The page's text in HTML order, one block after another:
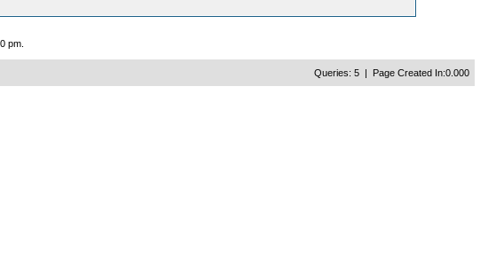
pm.
Queries: 5 | Page Created In:0.000